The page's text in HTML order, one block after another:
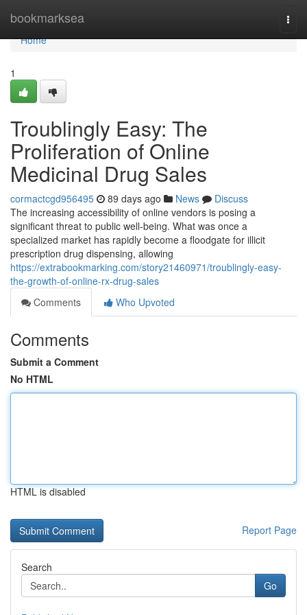
bookmarksea
Home
Home
1
Troublingly Easy: The
Proliferation of Online
Medicinal Drug Sales
cormactcgd956495 89 days ago News
Discuss
The increasing accessibility of online vendors is posing a
significant threat to public well-being. What was once a
specialized market has rapidly become a floodgate for illicit
prescription drug dispensing, allowing
https://extrabookmarking.com/story21460971/troublingly-easy-
the-growth-of-online-rx-drug-sales
Comments
Who Upvoted
Comments
Submit a Comment
No HTML
HTML is disabled
Report Page
Search
Go